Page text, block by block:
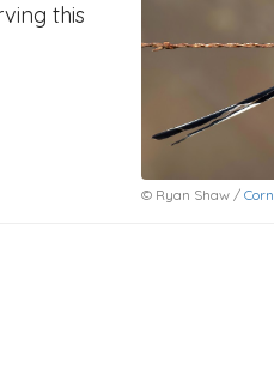
© Ryan Shaw /
this